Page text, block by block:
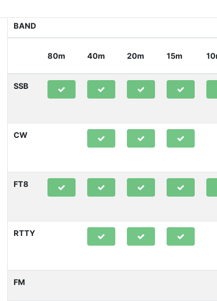
BAND
80m 40m 20m 15m
SSB
CW
FT8
RTTY
FM